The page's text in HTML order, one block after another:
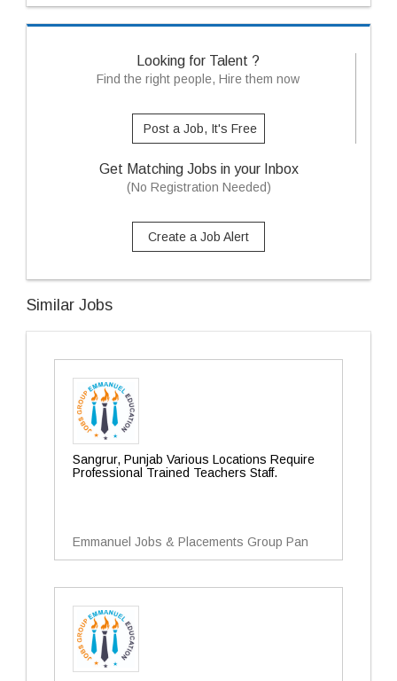
Looking for Talent ?
Find the right people, Hire them now
Post a Job, It's Free
Get Matching Jobs in your Inbox
(No Registration Needed)
Create a Job Alert
Similar Jobs
Sangrur, Punjab Various Locations Require
Professional Trained Teachers Staff.
Emmanuel Jobs & Placements Group Pan